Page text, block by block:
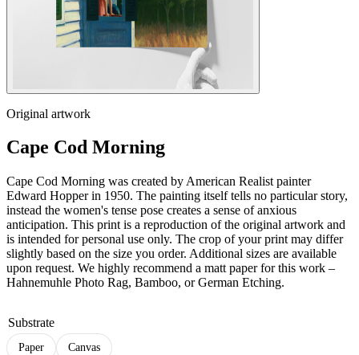
Original artwork
Cape Cod Morning
Cape Cod Morning was created by American Realist painter
Edward Hopper in 1950. The painting itself tells no particular story,
instead the women's tense pose creates a sense of anxious
anticipation. This print is a reproduction of the original artwork and
is intended for personal use only. The crop of your print may differ
slightly based on the size you order. Additional sizes are available
upon request. We highly recommend a matt paper for this work –
Hahnemuhle Photo Rag, Bamboo, or German Etching.
Substrate
Paper Canvas